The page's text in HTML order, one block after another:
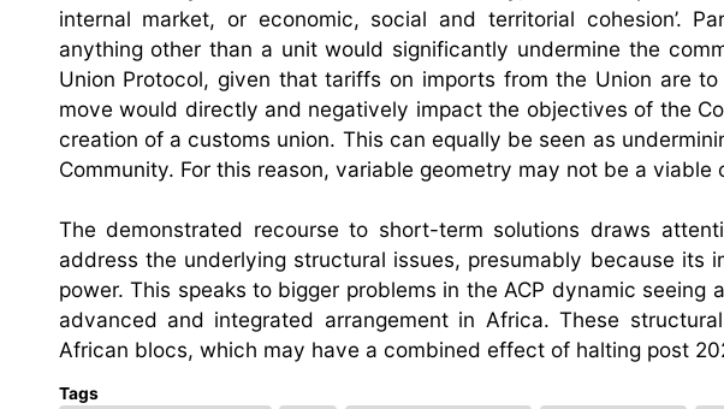
internal market, or economic, social and territorial cohesion’.
anything other than a unit would significantly undermine the
Union Protocol, given that tariffs on imports from the Union are
move would directly and negatively impact the objectives of the
creation of a customs union. This can equally be seen as
Community. For this reason, variable geometry may not be a
The demonstrated recourse to short-term solutions draws
address the underlying structural issues, presumably because
power. This speaks to bigger problems in the ACP dynamic
advanced and integrated arrangement in Africa. These
African blocs, which may have a combined effect of halting post
Tags